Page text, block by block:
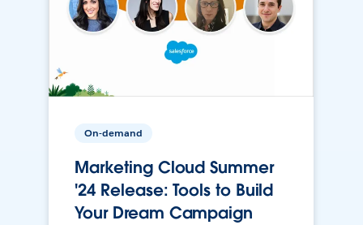
On-demand
Marketing Cloud Summer
'24 Release: Tools to Build
Your Dream Campaign